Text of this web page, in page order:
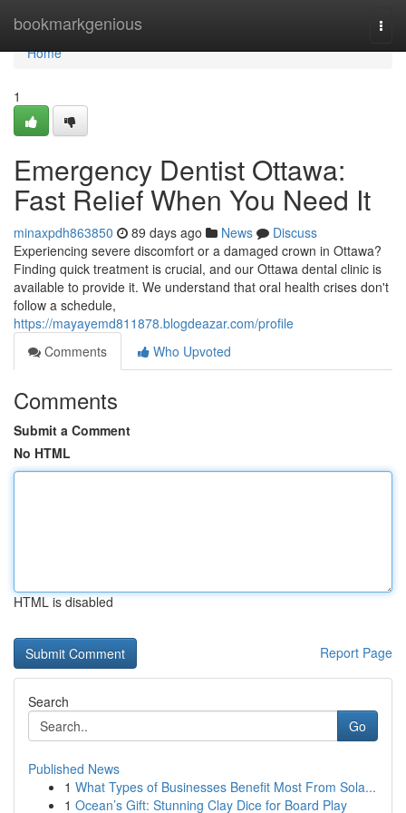
bookmarkgenious
Home
Home
1
Emergency Dentist Ottawa:
Fast Relief When You Need It
minaxpdh863850 89 days ago News
Discuss
Experiencing severe discomfort or a damaged crown in Ottawa?
Finding quick treatment is crucial, and our Ottawa dental clinic is
available to provide it. We understand that oral health crises don't
follow a schedule,
https://mayayemd811878.blogdeazar.com/profile
Comments
Who Upvoted
Comments
Submit a Comment
No HTML
HTML is disabled
Report Page
Search
Go
Published News
1 What Types of Businesses Benefit Most From Sola...
1 Ocean’s Gift: Stunning Clay Dice for Board Play